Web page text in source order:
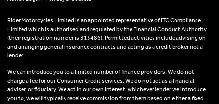
Rider Motorcycles Limited is an appointed representative of ITC Compliance
Limited which is authorised and regulated by the Financial Conduct Authority
(their registration number is 313486). Permitted activities include advising on
and arranging general insurance contracts and acting as a credit broker not a
lender.
We can introduce you to a limited number of finance providers. We do not
charge a fee for our Consumer Credit services. We do not act as a financial
adviser, or fiduciary. We act in our own interest, whichever lender we introduce
you to, we will typically receive commission from them based on either a fixed